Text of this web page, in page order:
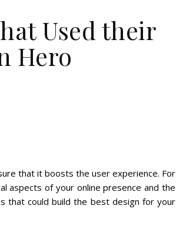
Used their
Hero
that it boosts the user experience. For
aspects of your online presence and the
that could build the best design for your